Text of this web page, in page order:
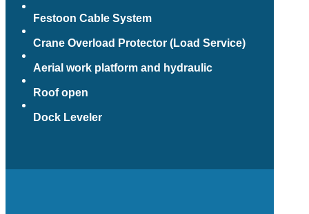
Festoon Cable System
Crane Overload Protector (Load Service)
Aerial work platform and hydraulic
Roof open
Dock Leveler